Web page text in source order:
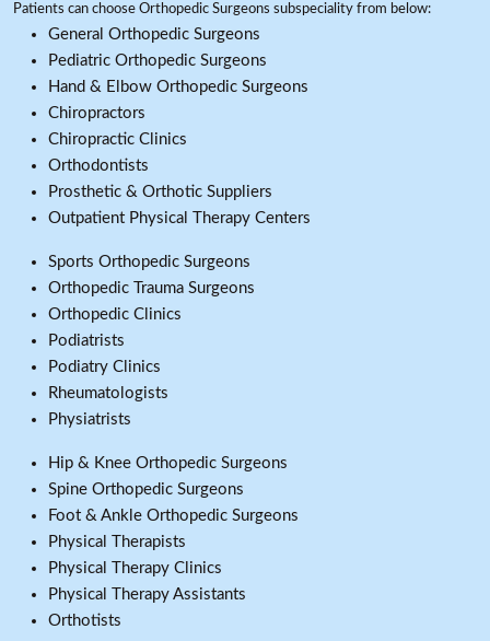
Patients can choose Orthopedic Surgeons subspeciality from below:
General Orthopedic Surgeons
Pediatric Orthopedic Surgeons
Hand & Elbow Orthopedic Surgeons
Chiropractors
Chiropractic Clinics
Orthodontists
Prosthetic & Orthotic Suppliers
Outpatient Physical Therapy Centers
Sports Orthopedic Surgeons
Orthopedic Trauma Surgeons
Orthopedic Clinics
Podiatrists
Podiatry Clinics
Rheumatologists
Physiatrists
Hip & Knee Orthopedic Surgeons
Spine Orthopedic Surgeons
Foot & Ankle Orthopedic Surgeons
Physical Therapists
Physical Therapy Clinics
Physical Therapy Assistants
Orthotists